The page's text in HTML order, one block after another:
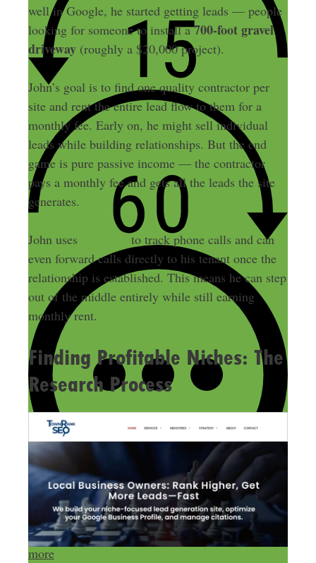
Send me more money-making ideas
more
well in Google, he started getting leads — people
looking for someone to install a700-foot gravel
driveway(roughly a $20,000 project).
John’s goal is to find one quality contractor per
site and rent the entire lead flow to them for a
monthly fee. Early on, he might sell individual
leads while building relationships. But the end
game is pure passive income — the contractor
pays a monthly fee and gets all the leads the site
generates.
John uses CallRailto track phone calls and can
even forward calls directly to his tenant once the
relationship is established. This means he can step
out of the middle entirely while still earning
monthly rent.
Finding Profitable Niches: The
Research Process